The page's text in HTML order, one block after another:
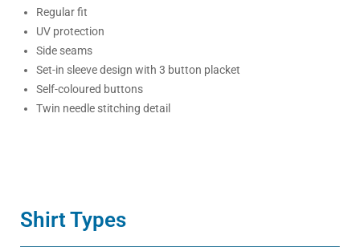
Regular fit
UV protection
Side seams
Set-in sleeve design with 3 button placket
Self-coloured buttons
Twin needle stitching detail
Shirt Types